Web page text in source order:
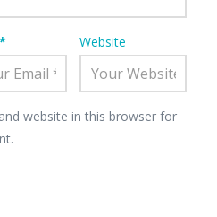
* Website
website in this browser for